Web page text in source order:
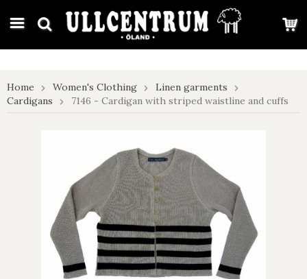
google-site-verification: google7e4b1026db5d9f32.html
Home Women's Clothing
Linen garments
Cardigans
7146 - Cardigan with striped waistline and cuffs